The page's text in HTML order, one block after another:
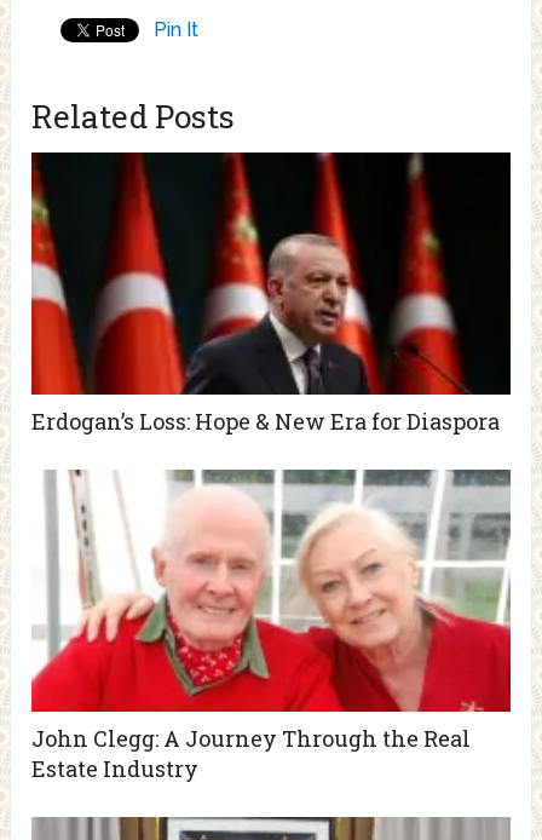
Pin It
Related Posts
Erdogan’s Loss: Hope & New Era for Diaspora
John Clegg: A Journey Through the Real
Estate Industry